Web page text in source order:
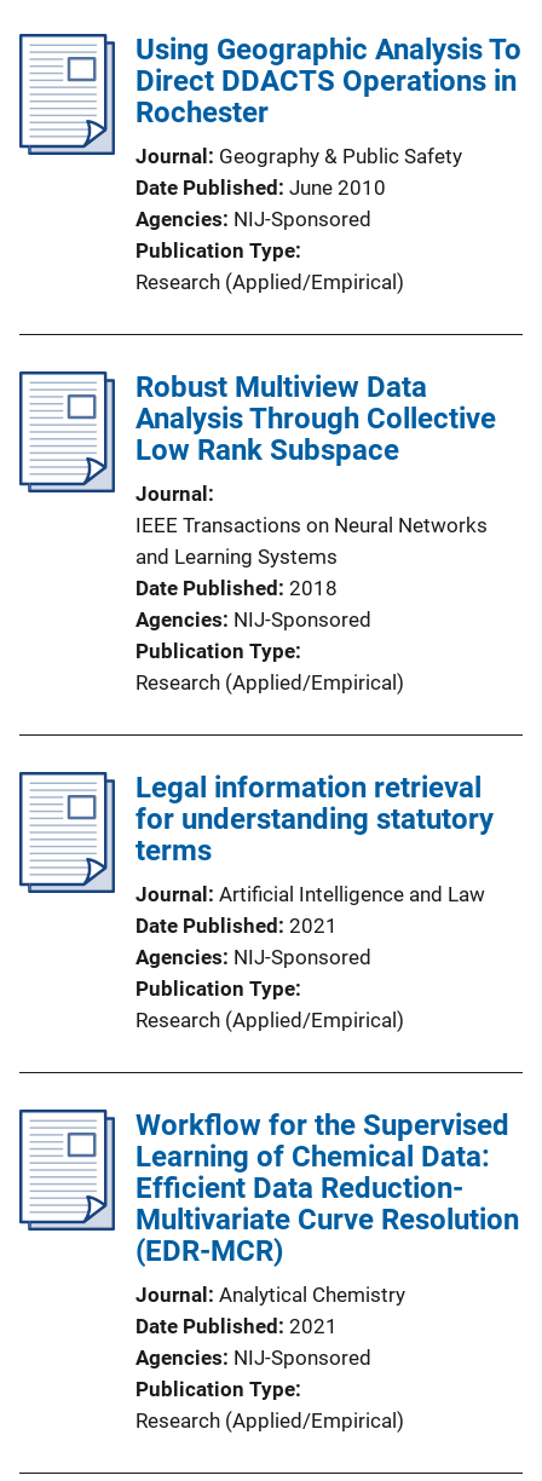
Using Geographic Analysis To
Direct DDACTS Operations in
Rochester
Journal
Geography & Public Safety
Date Published June 2010
Agencies NIJ-Sponsored
Publication Type
Research (Applied/Empirical)
Robust Multiview Data
Analysis Through Collective
Low Rank Subspace
Journal
IEEE Transactions on Neural Networks
and Learning Systems
Date Published 2018
Agencies NIJ-Sponsored
Publication Type
Research (Applied/Empirical)
Legal information retrieval
for understanding statutory
terms
Journal
Artificial Intelligence and Law
Date Published 2021
Agencies NIJ-Sponsored
Publication Type
Research (Applied/Empirical)
Workflow for the Supervised
Learning of Chemical Data:
Efficient Data Reduction-
Multivariate Curve Resolution
(EDR-MCR)
Journal
Analytical Chemistry
Date Published 2021
Agencies NIJ-Sponsored
Publication Type
Research (Applied/Empirical)